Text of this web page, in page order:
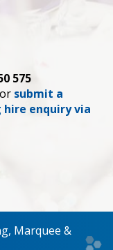
575
or submit a
enquiry via
Marquee &
Web